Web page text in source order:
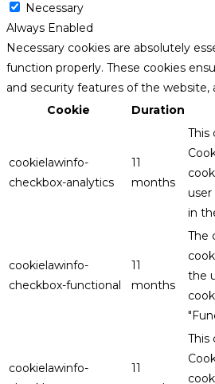
Necessary
Always Enabled
Necessary cookies are absolutely
function properly. These cookies
and security features of the website,
Cookie
Duration
cookielawinfo-
checkbox-analytics
11
months
This
in
cookielawinfo-
checkbox-functional
11
months
The
the
cookielawinfo-
11
This